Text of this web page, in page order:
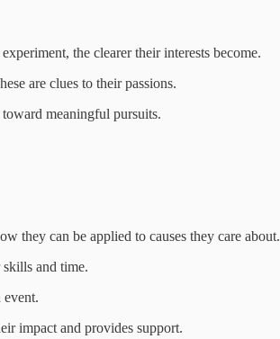
the clearer their interests become.
are clues to their passions.
meaningful pursuits.
they can be applied to causes they care about.
and time.
event.
impact and provides support.